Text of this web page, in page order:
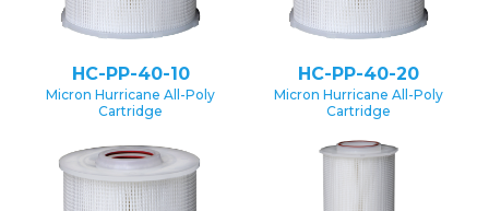
HC-PP-40-10
Micron Hurricane All-Poly
Cartridge
HC-PP-40-20
Micron Hurricane All-Poly
Cartridge